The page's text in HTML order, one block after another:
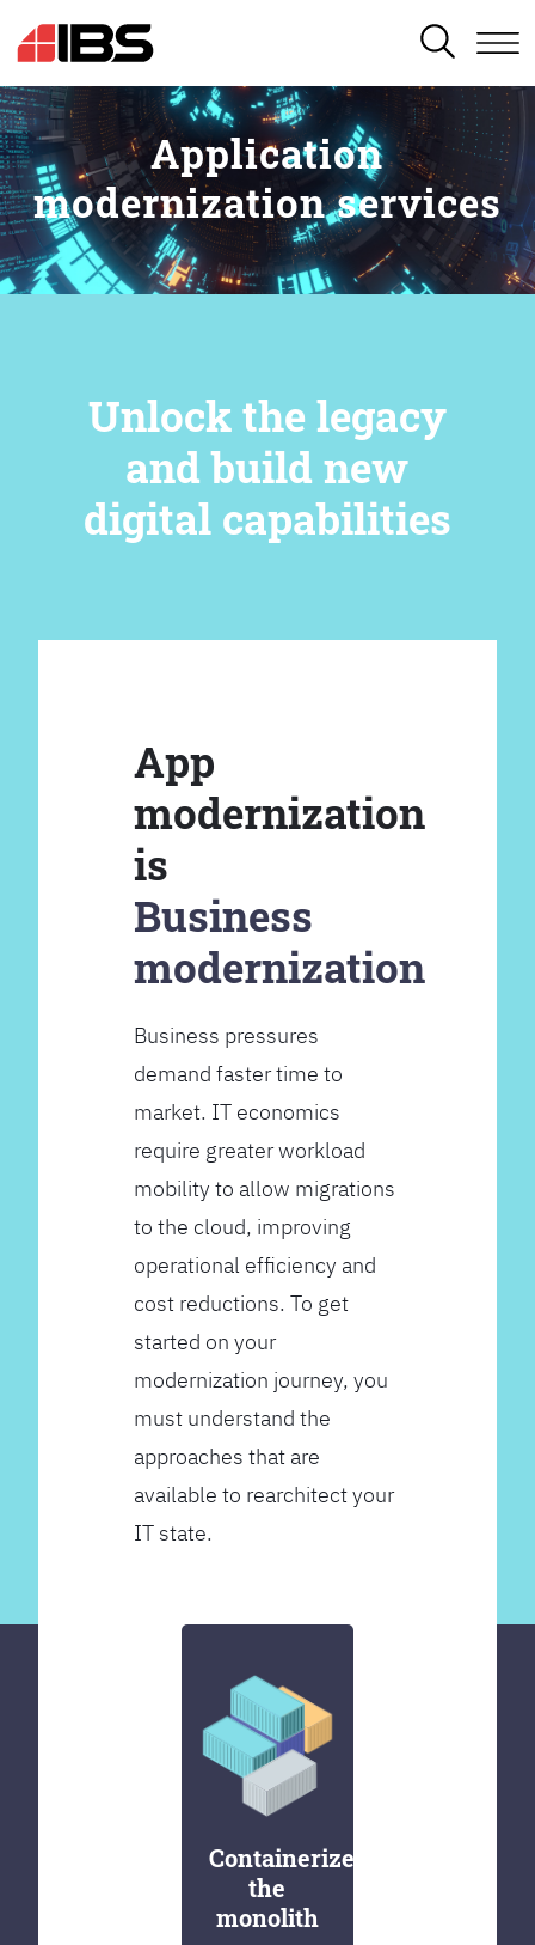
SEARCH
Application
modernization services
Unlock the legacy
and build new
digital capabilities
App
modernization
is
Business
modernization
Business pressures
demand faster time to
market. IT economics
require greater workload
mobility to allow migrations
to the cloud, improving
operational efficiency and
cost reductions. To get
started on your
modernization journey, you
must understand the
approaches that are
available to rearchitect your
IT state.
Containerize
the
monolith